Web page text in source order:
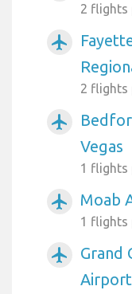
2 flights
airplanemode_active
2 flights
airplanemode_active
Vegas
1 flights
airplanemode_active Moab
1 flights
airplanemode_active
Grand